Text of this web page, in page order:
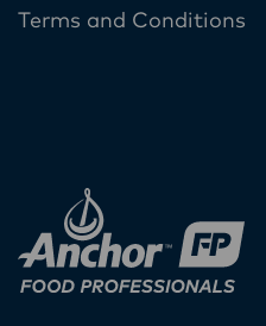
Terms and Conditions